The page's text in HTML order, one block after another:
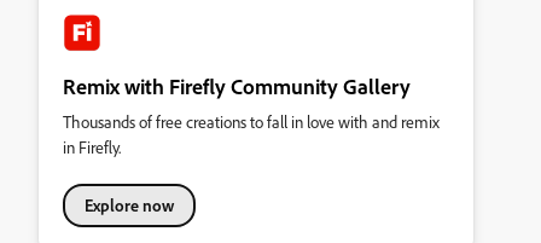
Remix with Firefly Community Gallery
Thousands of free creations to fall in love with and remix
in Firefly.
Explore now